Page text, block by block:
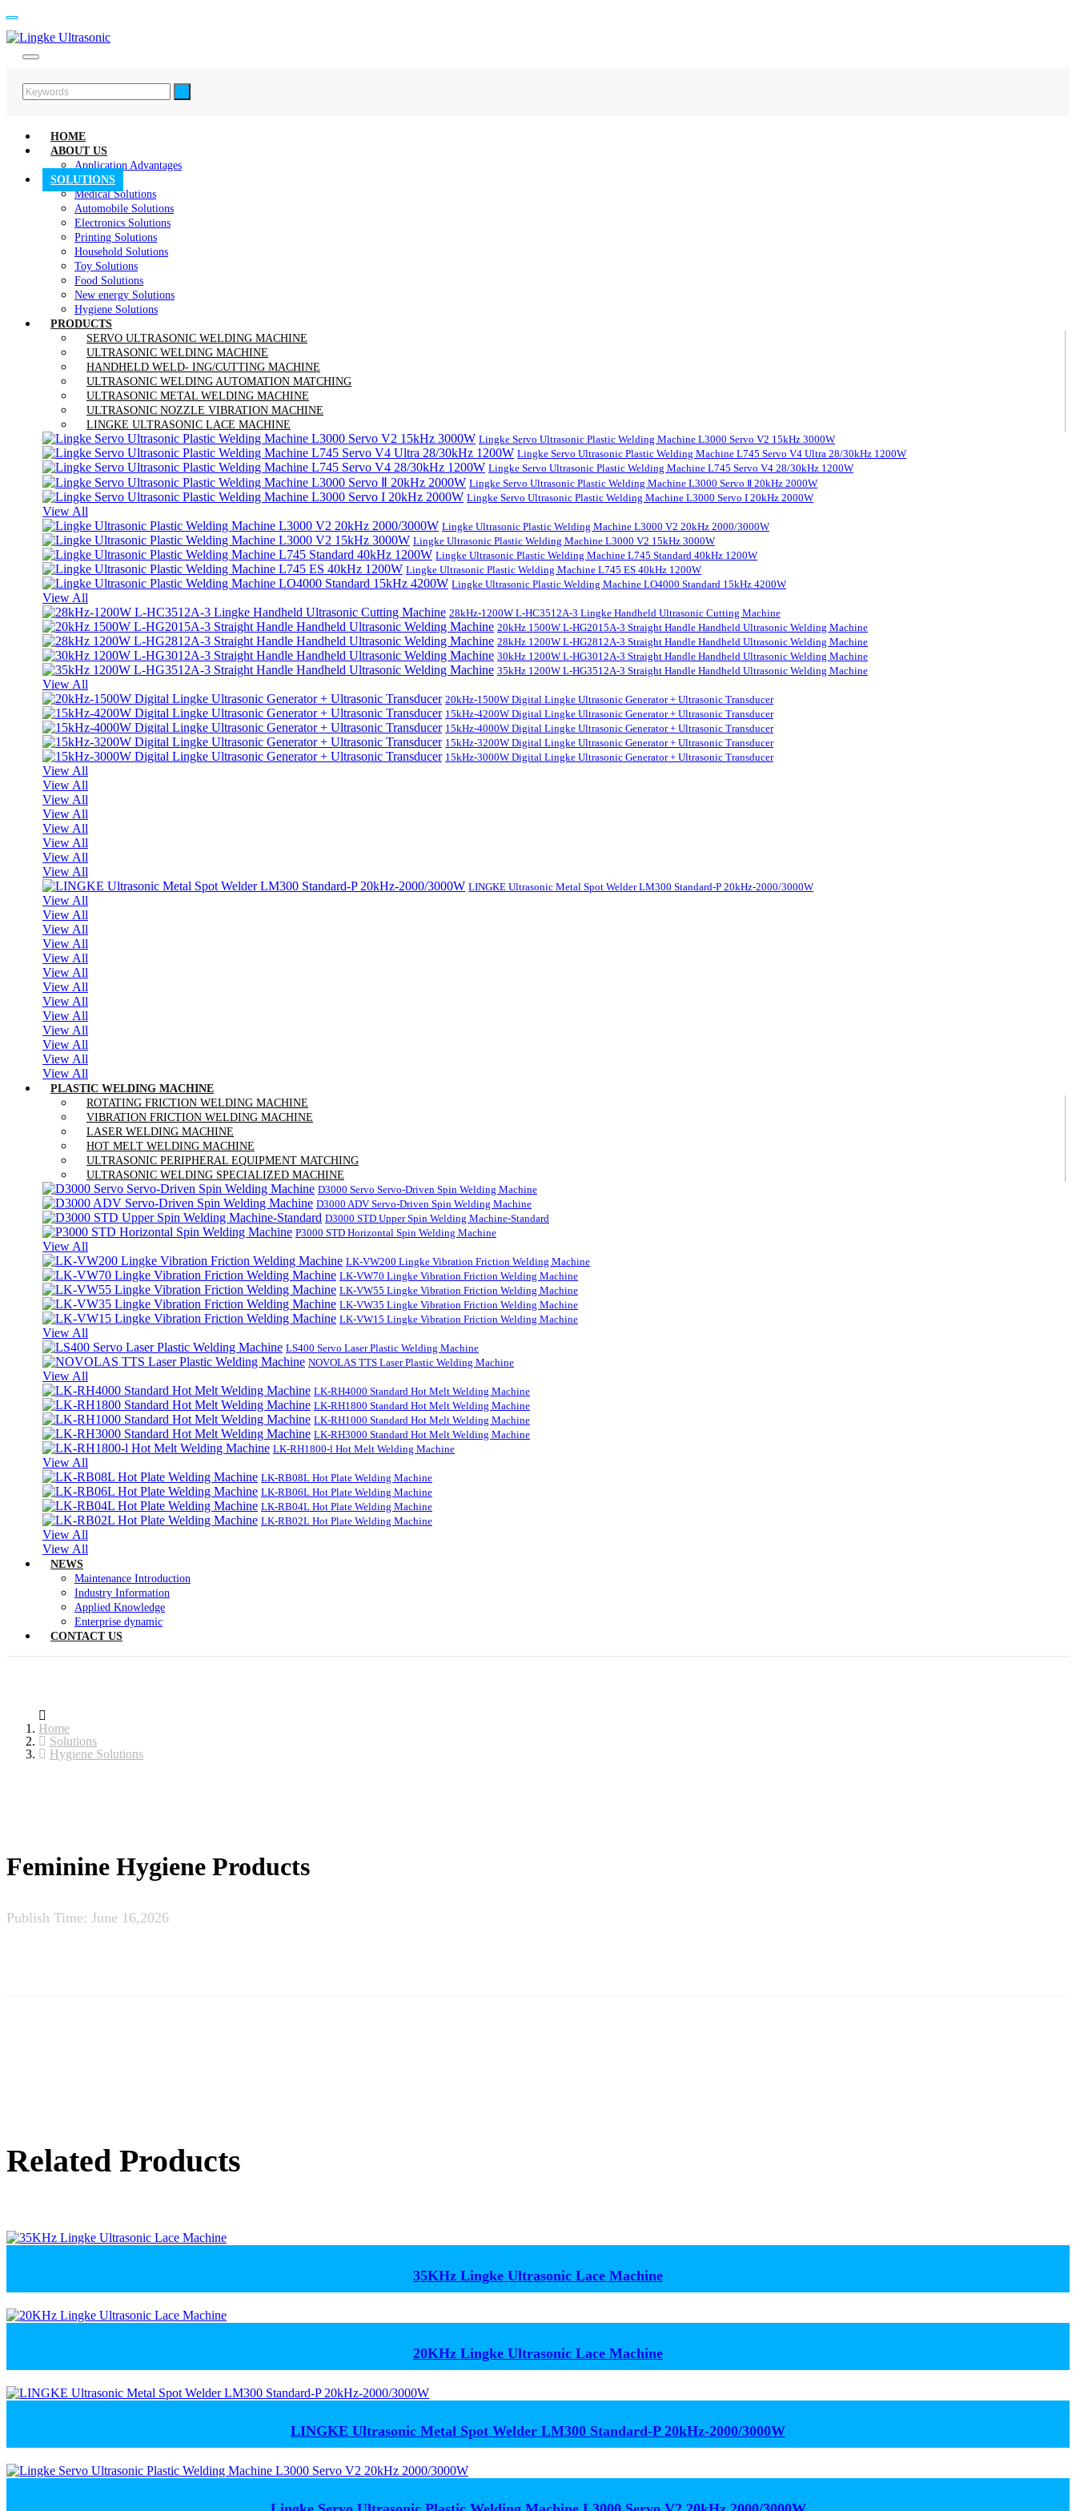
HOME
ABOUT US
Application Advantages
SOLUTIONS
Medical Solutions
Automobile Solutions
Electronics Solutions
Printing Solutions
Household Solutions
Toy Solutions
Food Solutions
New energy Solutions
Hygiene Solutions
PRODUCTS
SERVO ULTRASONIC WELDING MACHINE
ULTRASONIC WELDING MACHINE
HANDHELD WELD- ING/CUTTING MACHINE
ULTRASONIC WELDING AUTOMATION MATCHING
ULTRASONIC METAL WELDING MACHINE
ULTRASONIC NOZZLE VIBRATION MACHINE
LINGKE ULTRASONIC LACE MACHINE
Lingke Servo Ultrasonic Plastic Welding Machine L3000 Servo V2 15kHz 3000W
Lingke Servo Ultrasonic Plastic Welding Machine L745 Servo V4 Ultra 28/30kHz 1200W
Lingke Servo Ultrasonic Plastic Welding Machine L745 Servo V4 28/30kHz 1200W
Lingke Servo Ultrasonic Plastic Welding Machine L3000 Servo Ⅱ 20kHz 2000W
Lingke Servo Ultrasonic Plastic Welding Machine L3000 Servo I 20kHz 2000W
View All
Lingke Ultrasonic Plastic Welding Machine L3000 V2 20kHz 2000/3000W
Lingke Ultrasonic Plastic Welding Machine L3000 V2 15kHz 3000W
Lingke Ultrasonic Plastic Welding Machine L745 Standard 40kHz 1200W
Lingke Ultrasonic Plastic Welding Machine L745 ES 40kHz 1200W
Lingke Ultrasonic Plastic Welding Machine LO4000 Standard 15kHz 4200W
View All
28kHz-1200W L-HC3512A-3 Lingke Handheld Ultrasonic Cutting Machine
20kHz 1500W L-HG2015A-3 Straight Handle Handheld Ultrasonic Welding Machine
28kHz 1200W L-HG2812A-3 Straight Handle Handheld Ultrasonic Welding Machine
30kHz 1200W L-HG3012A-3 Straight Handle Handheld Ultrasonic Welding Machine
35kHz 1200W L-HG3512A-3 Straight Handle Handheld Ultrasonic Welding Machine
View All
20kHz-1500W Digital Lingke Ultrasonic Generator + Ultrasonic Transducer
15kHz-4200W Digital Lingke Ultrasonic Generator + Ultrasonic Transducer
15kHz-4000W Digital Lingke Ultrasonic Generator + Ultrasonic Transducer
15kHz-3200W Digital Lingke Ultrasonic Generator + Ultrasonic Transducer
15kHz-3000W Digital Lingke Ultrasonic Generator + Ultrasonic Transducer
View All
View All
View All
View All
View All
View All
View All
View All
LINGKE Ultrasonic Metal Spot Welder LM300 Standard-P 20kHz-2000/3000W
View All
View All
View All
View All
View All
View All
View All
View All
View All
View All
View All
View All
View All
PLASTIC WELDING MACHINE
ROTATING FRICTION WELDING MACHINE
VIBRATION FRICTION WELDING MACHINE
LASER WELDING MACHINE
HOT MELT WELDING MACHINE
ULTRASONIC PERIPHERAL EQUIPMENT MATCHING
ULTRASONIC WELDING SPECIALIZED MACHINE
D3000 Servo Servo-Driven Spin Welding Machine
D3000 ADV Servo-Driven Spin Welding Machine
D3000 STD Upper Spin Welding Machine-Standard
P3000 STD Horizontal Spin Welding Machine
View All
LK-VW200 Lingke Vibration Friction Welding Machine
LK-VW70 Lingke Vibration Friction Welding Machine
LK-VW55 Lingke Vibration Friction Welding Machine
LK-VW35 Lingke Vibration Friction Welding Machine
LK-VW15 Lingke Vibration Friction Welding Machine
View All
LS400 Servo Laser Plastic Welding Machine
NOVOLAS TTS Laser Plastic Welding Machine
View All
LK-RH4000 Standard Hot Melt Welding Machine
LK-RH1800 Standard Hot Melt Welding Machine
LK-RH1000 Standard Hot Melt Welding Machine
LK-RH3000 Standard Hot Melt Welding Machine
LK-RH1800-l Hot Melt Welding Machine
View All
LK-RB08L Hot Plate Welding Machine
LK-RB06L Hot Plate Welding Machine
LK-RB04L Hot Plate Welding Machine
LK-RB02L Hot Plate Welding Machine
View All
View All
NEWS
Maintenance Introduction
Industry Information
Applied Knowledge
Enterprise dynamic
CONTACT US
Home
Solutions
Hygiene Solutions
Feminine Hygiene Products
Publish Time: June 16,2026
Related Products
35KHz Lingke Ultrasonic Lace Machine
20KHz Lingke Ultrasonic Lace Machine
LINGKE Ultrasonic Metal Spot Welder LM300 Standard-P 20kHz-2000/3000W